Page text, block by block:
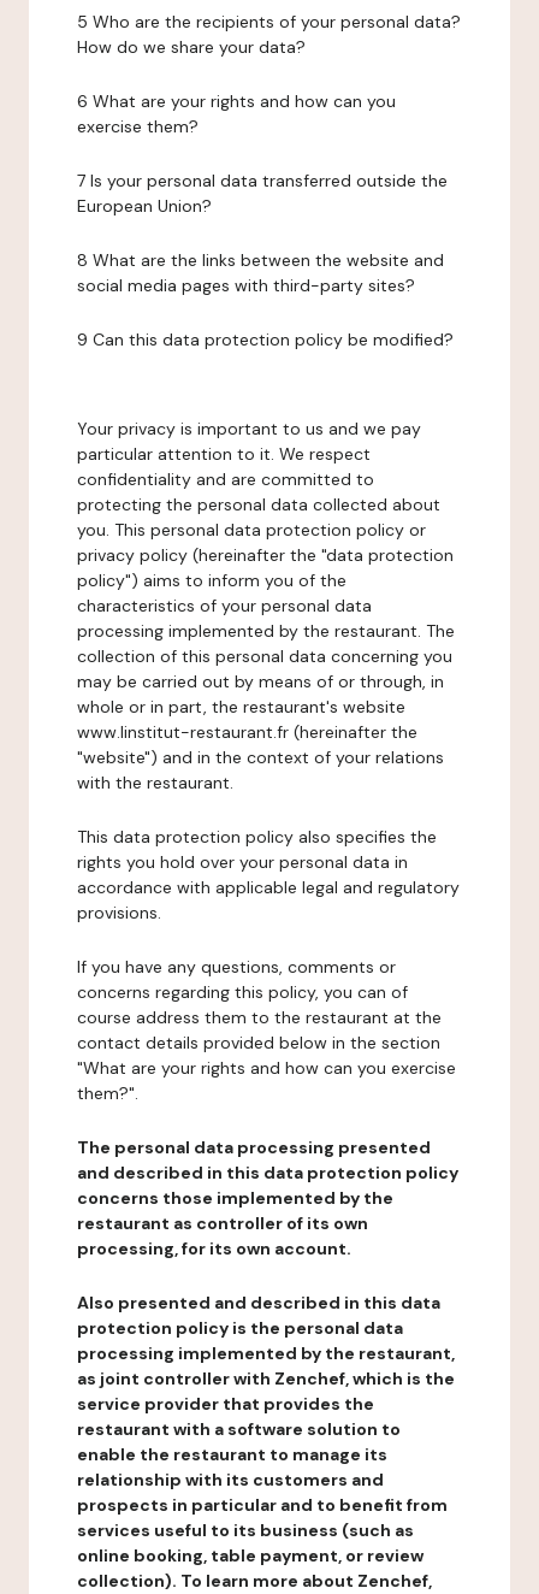
5 Who are the recipients of your personal data?
How do we share your data?
6 What are your rights and how can you
exercise them?
7 Is your personal data transferred outside the
European Union?
8 What are the links between the website and
social media pages with third-party sites?
9 Can this data protection policy be modified?
Your privacy is important to us and we pay
particular attention to it. We respect
confidentiality and are committed to
protecting the personal data collected about
you. This personal data protection policy or
privacy policy (hereinafter the "data protection
policy") aims to inform you of the
characteristics of your personal data
processing implemented by the restaurant. The
collection of this personal data concerning you
may be carried out by means of or through, in
whole or in part, the restaurant's website
www.linstitut-restaurant.fr (hereinafter the
"website") and in the context of your relations
with the restaurant.
This data protection policy also specifies the
rights you hold over your personal data in
accordance with applicable legal and regulatory
provisions.
If you have any questions, comments or
concerns regarding this policy, you can of
course address them to the restaurant at the
contact details provided below in the section
"What are your rights and how can you exercise
them?".
The personal data processing presented
and described in this data protection policy
concerns those implemented by the
restaurant as controller of its own
processing, for its own account.
Also presented and described in this data
protection policy is the personal data
processing implemented by the restaurant,
as joint controller with Zenchef, which is the
service provider that provides the
restaurant with a software solution to
enable the restaurant to manage its
relationship with its customers and
prospects in particular and to benefit from
services useful to its business (such as
online booking, table payment, or review
collection). To learn more about Zenchef,